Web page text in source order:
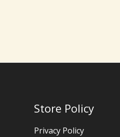
Store Policy
Privacy Policy